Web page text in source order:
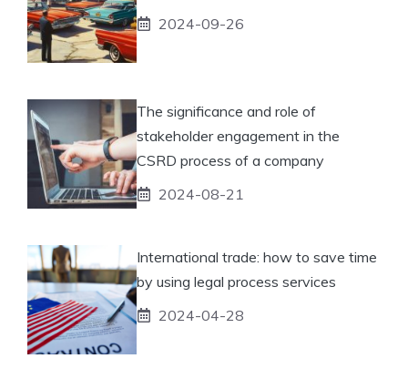
2024-09-26
The significance and role of
stakeholder engagement in the
CSRD process of a company
2024-08-21
International trade: how to save time
by using legal process services
2024-04-28